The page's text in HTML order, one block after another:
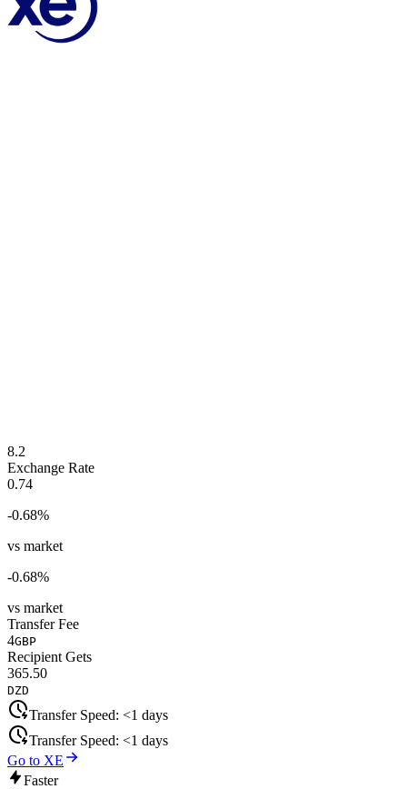
8.2
Exchange Rate
0.74
-0.68%
vs market
-0.68%
vs market
Transfer Fee
4GBP
Recipient Gets
365.50
DZD
Transfer Speed: <1 days
Transfer Speed: <1 days
Go to XE
Faster